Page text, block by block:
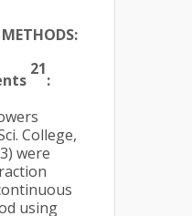
21
:
College,
were
using